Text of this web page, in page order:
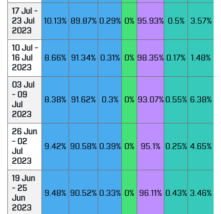
17 Jul -
23 Jul
2023
10.13% 89.87% 0.29% 0% 95.93% 0.5% 3.57%
10 Jul -
16 Jul
2023
8.66% 91.34% 0.31% 0% 98.35% 0.17% 1.48%
03 Jul
- 09
Jul
2023
8.38% 91.62% 0.3% 0% 93.07% 0.55% 6.38%
26 Jun
- 02
Jul
2023
9.42% 90.58% 0.39% 0% 95.1% 0.25% 4.65%
19 Jun
- 25
Jun
2023
9.48% 90.52% 0.33% 0% 96.11% 0.43% 3.46%